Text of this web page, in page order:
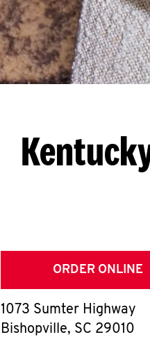
ORDER ONLINE
1073 Sumter Highway
Bishopville, SC 29010